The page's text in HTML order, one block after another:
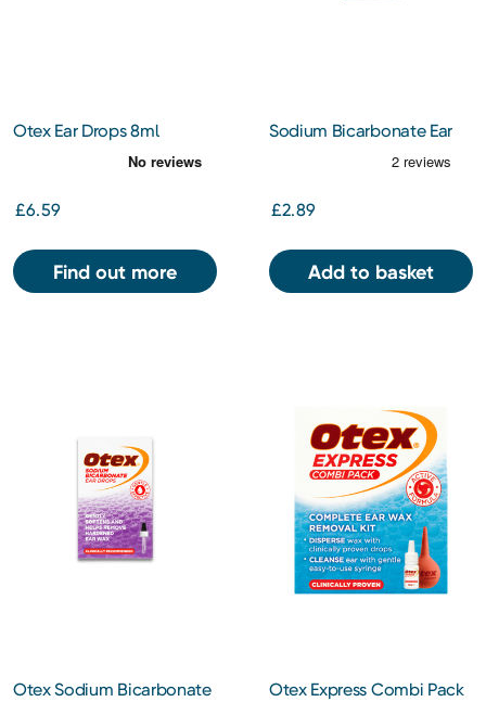
Otex Ear Drops 8ml
£6.59
Find out more
Sodium Bicarbonate Ear
£2.89
Add to basket
Otex Sodium Bicarbonate
Otex Express Combi Pack